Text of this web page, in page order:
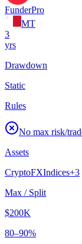
FunderPro
MT
3
yrs
Drawdown
Static
Rules
No max risk/
Assets
CryptoFXIndices+3
Max / Split
$200K
80–90%